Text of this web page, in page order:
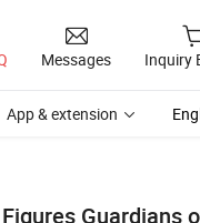
Messages Inquiry
App & extension
Guardians